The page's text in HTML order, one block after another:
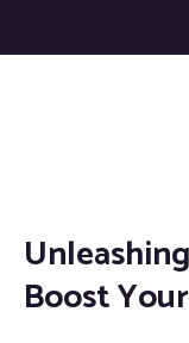
Boost